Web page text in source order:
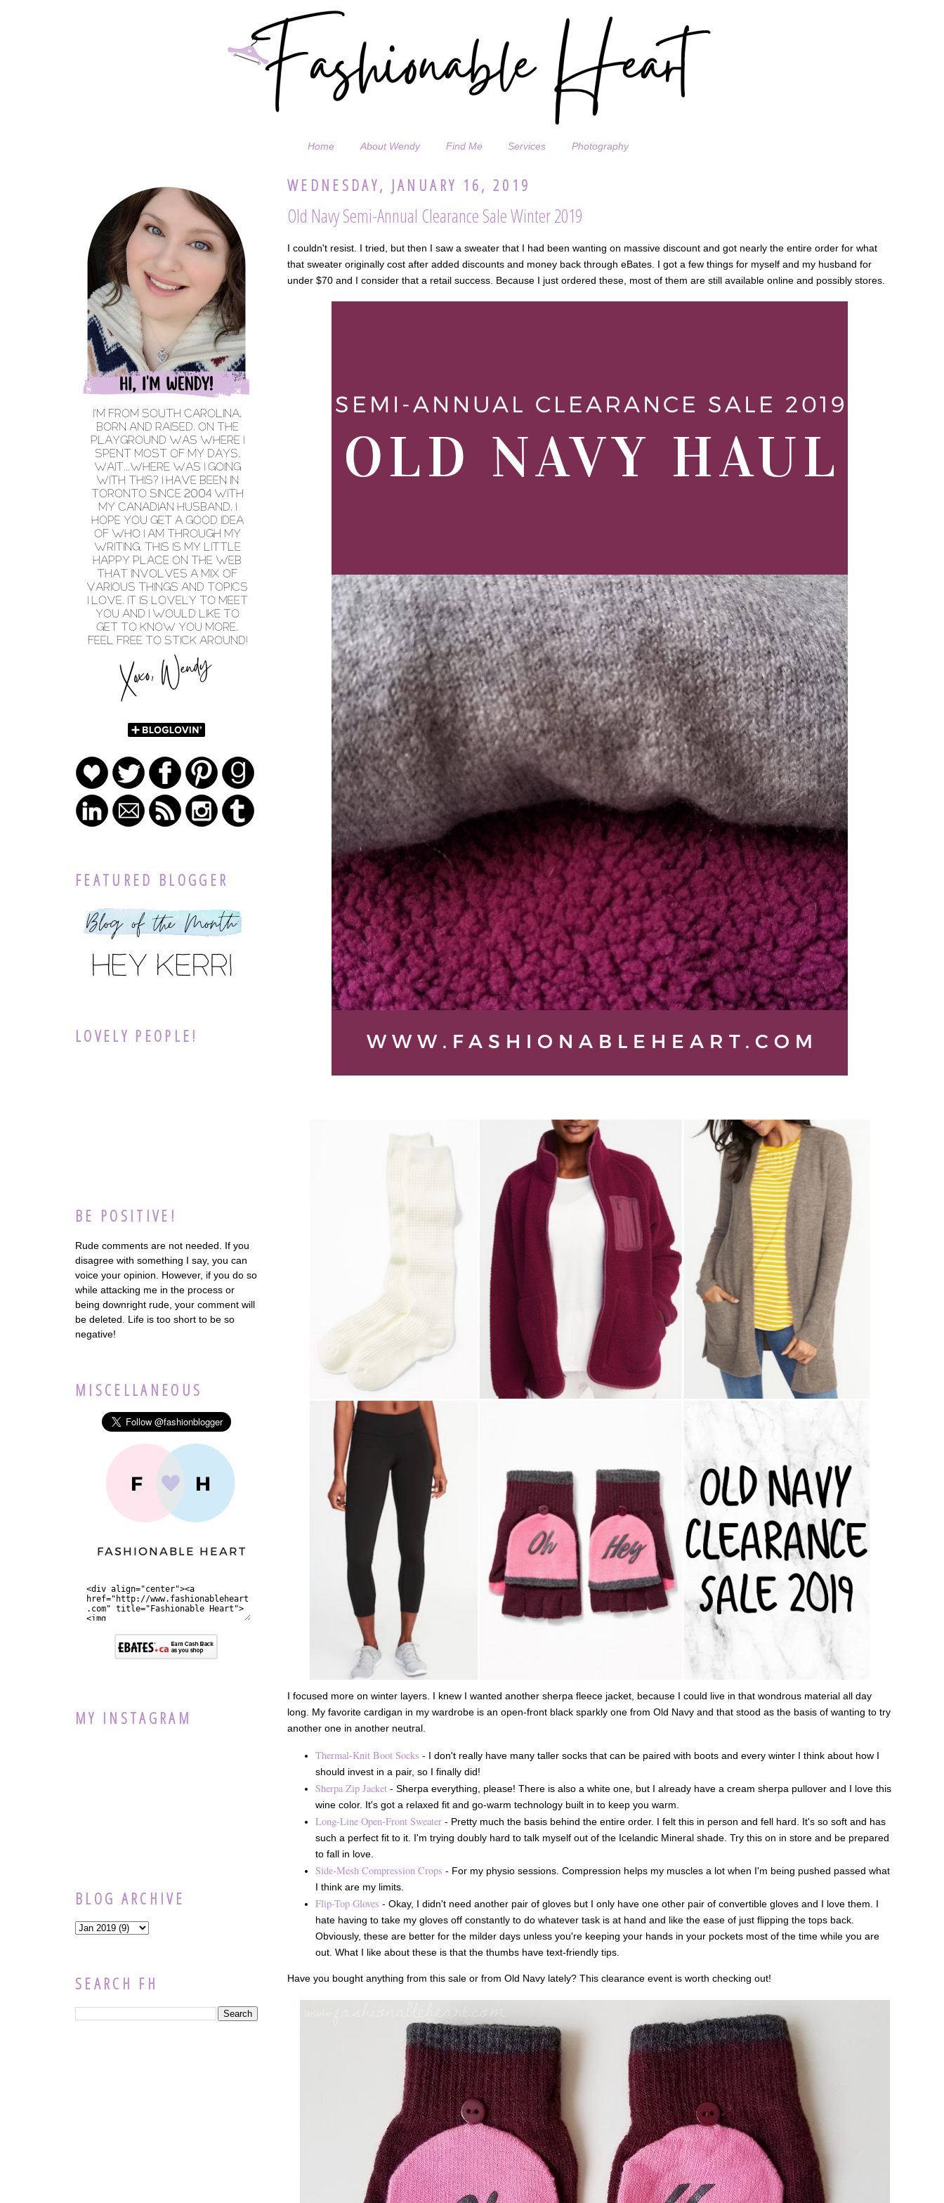
Home About Wendy Find Me Services Photography
WEDNESDAY, JANUARY 16, 2019
Old Navy Semi-Annual Clearance Sale Winter 2019
I couldn't resist. I tried, but then I saw a sweater that I had been wanting on massive discount and got nearly the entire order for what
that sweater originally cost after added discounts and money back through eBates. I got a few things for myself and my husband for
under $70 and I consider that a retail success. Because I just ordered these, most of them are still available online and possibly stores.
I focused more on winter layers. I knew I wanted another sherpa fleece jacket, because I could live in that wondrous material all day
long. My favorite cardigan in my wardrobe is an open-front black sparkly one from Old Navy and that stood as the basis of wanting to try
another one in another neutral.
Thermal-Knit Boot Socks - I don't really have many taller socks that can be paired with boots and every winter I think about how I
should invest in a pair, so I finally did!
Sherpa Zip Jacket - Sherpa everything, please! There is also a white one, but I already have a cream sherpa pullover and I love this
wine color. It's got a relaxed fit and go-warm technology built in to keep you warm.
Long-Line Open-Front Sweater - Pretty much the basis behind the entire order. I felt this in person and fell hard. It's so soft and has
such a perfect fit to it. I'm trying doubly hard to talk myself out of the Icelandic Mineral shade. Try this on in store and be prepared
to fall in love.
Side-Mesh Compression Crops - For my physio sessions. Compression helps my muscles a lot when I'm being pushed passed what
I think are my limits.
Flip-Top Gloves - Okay, I didn't need another pair of gloves but I only have one other pair of convertible gloves and I love them. I
hate having to take my gloves off constantly to do whatever task is at hand and like the ease of just flipping the tops back.
Obviously, these are better for the milder days unless you're keeping your hands in your pockets most of the time while you are
out. What I like about these is that the thumbs have text-friendly tips.
Have you bought anything from this sale or from Old Navy lately? This clearance event is worth checking out!
FEATURED BLOGGER
LOVELY PEOPLE!
BE POSITIVE!
Rude comments are not needed. If you
disagree with something I say, you can
voice your opinion. However, if you do so
while attacking me in the process or
being downright rude, your comment will
be deleted. Life is too short to be so
negative!
MISCELLANEOUS
MY INSTAGRAM
BLOG ARCHIVE
SEARCH FH